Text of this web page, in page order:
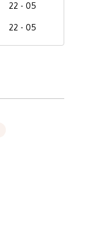
22 - 05
22 - 05